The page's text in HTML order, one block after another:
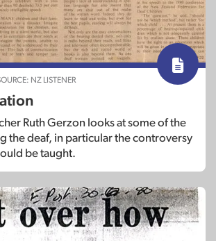
NZ LISTENER
Ruth Gerzon looks at some of the
the deaf, in particular the controversy
be taught.